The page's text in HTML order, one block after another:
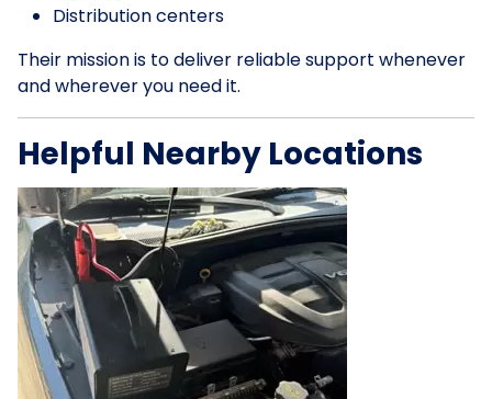
Distribution centers
Their mission is to deliver reliable support whenever
and wherever you need it.
Helpful Nearby Locations